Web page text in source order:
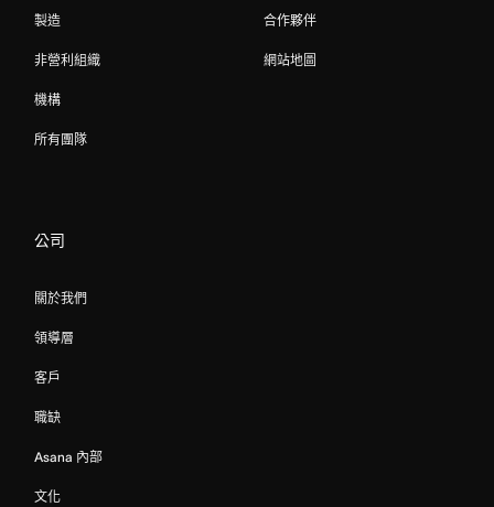
製造
非營利組織
機構
所有團隊
合作夥伴
網站地圖
公司
關於我們
領導層
客戶
職缺
Asana 內部
文化